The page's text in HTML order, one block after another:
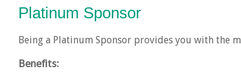
Platinum Sponsor
Being a Platinum Sponsor provides you with the
Benefits: